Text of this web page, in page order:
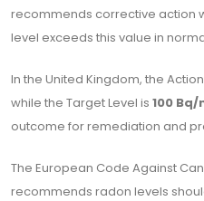
recommends corrective action
level exceeds this value in
In the United Kingdom, the
while the Target Level is 100 Bq/
outcome for remediation and
The European Code Against
recommends radon levels